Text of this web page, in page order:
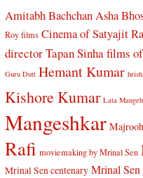
Amitabh BachchanAsha
Roy films Cinema of Satyajit
director Tapan Sinhafilms
Guru Dutt Hemant Kumar
Kishore Kumar Lata
Mangeshkar
Rafi moviemaking by Mrinal Sen
Mrinal Sen centenary Mrinal